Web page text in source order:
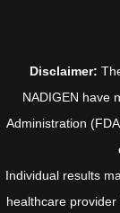
Disclaimer:
NADIGEN have
Administration
Individual results
healthcare